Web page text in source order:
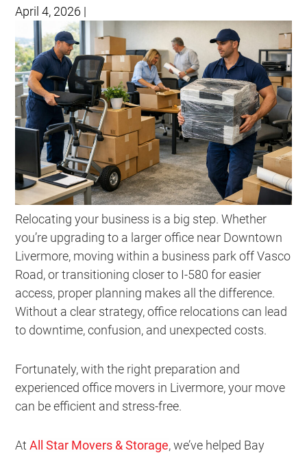
April 4, 2026 |
Relocating your business is a big step. Whether
you’re upgrading to a larger office near Downtown
Livermore, moving within a business park off Vasco
Road, or transitioning closer to I-580 for easier
access, proper planning makes all the difference.
Without a clear strategy, office relocations can lead
to downtime, confusion, and unexpected costs.
Fortunately, with the right preparation and
experienced office movers in Livermore, your move
can be efficient and stress-free.
AtAll Star Movers & Storage, we’ve helped Bay